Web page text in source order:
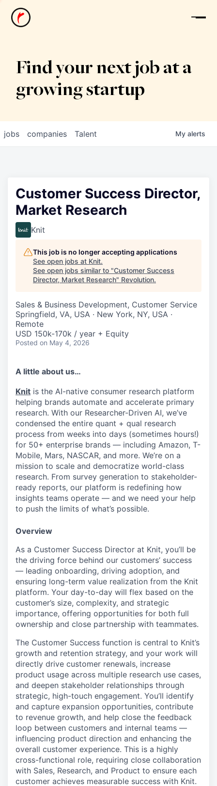
News
Find your next job at a
growing startup
jobs companies Talent My alerts
Customer Success Director,
Market Research
Knit
This job is no longer accepting applications
See open jobs at Knit.
See open jobs similar to "Customer Success
Director, Market Research" Revolution.
Sales & Business Development, Customer Service
Springfield, VA, USA · New York, NY, USA ·
Remote
USD 150k-170k / year + Equity
Posted on May 4, 2026
A little about us…
Knit is the AI-native consumer research platform
helping brands automate and accelerate primary
research. With our Researcher-Driven AI, we’ve
condensed the entire quant + qual research
process from weeks into days (sometimes hours!)
for 50+ enterprise brands — including Amazon, T-
Mobile, Mars, NASCAR, and more. We’re on a
mission to scale and democratize world-class
research. From survey generation to stakeholder-
ready reports, our platform is redefining how
insights teams operate — and we need your help
to push the limits of what’s possible.
Overview
As a Customer Success Director at Knit, you’ll be
the driving force behind our customers’ success
— leading onboarding, driving adoption, and
ensuring long-term value realization from the Knit
platform. Your day-to-day will flex based on the
customer’s size, complexity, and strategic
importance, offering opportunities for both full
ownership and close partnership with teammates.
The Customer Success function is central to Knit’s
growth and retention strategy, and your work will
directly drive customer renewals, increase
product usage across multiple research use cases,
and deepen stakeholder relationships through
strategic, high-touch engagement. You’ll identify
and capture expansion opportunities, contribute
to revenue growth, and help close the feedback
loop between customers and internal teams —
influencing product direction and enhancing the
overall customer experience. This is a highly
cross-functional role, requiring close collaboration
with Sales, Research, and Product to ensure each
customer achieves measurable success with Knit.